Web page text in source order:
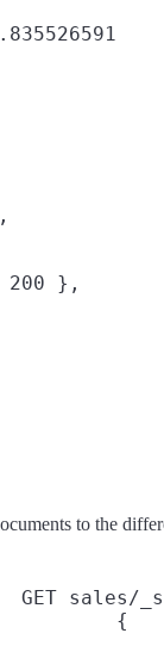
200 },
to the
GET sales/
{